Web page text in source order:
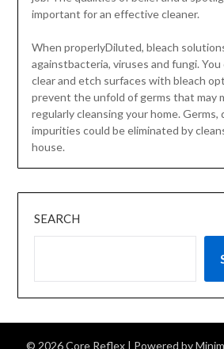
important for an effective cleaner.
When properlyDiluted, bleach
againstbacteria, viruses and fungi.
clear and etch surfaces with bleach
prevent the unfold of germs that may
regularly cleansing your home. Germs,
impurities could be eliminated by
house.
SEARCH
© 2026 Core Reflex | Powered by